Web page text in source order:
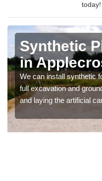
today!
Synthetic
in
We can install synthetic
full excavation and
and laying the artificial